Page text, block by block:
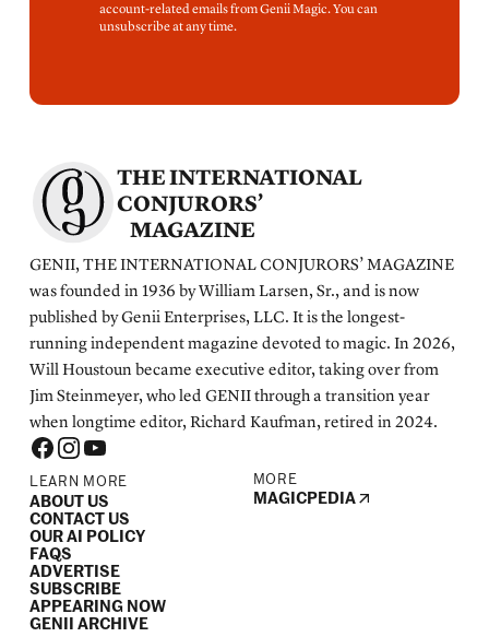
account-related emails from Genii Magic. You can
unsubscribe at any time.
THE INTERNATIONAL
CONJURORS’
MAGAZINE
GENII, THE INTERNATIONAL CONJURORS’ MAGAZINE
was founded in 1936 by William Larsen, Sr., and is now
published by Genii Enterprises, LLC. It is the longest-
running independent magazine devoted to magic. In 2026,
Will Houstoun became executive editor, taking over from
Jim Steinmeyer, who led GENII through a transition year
when longtime editor, Richard Kaufman, retired in 2024.
LEARN MORE
ABOUT US
CONTACT US
OUR AI POLICY
FAQS
ADVERTISE
SUBSCRIBE
APPEARING NOW
GENII ARCHIVE
MORE
MAGICPEDIA